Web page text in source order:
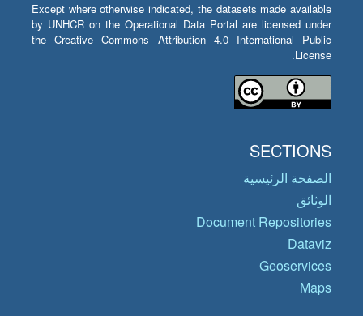
Except where otherwise indicated, the datasets made available
by UNHCR on the Operational Data Portal are licensed under
the Creative Commons Attribution 4.0 International Public
License.
SECTIONS
الصفحة الرئيسية
الوثائق
Document Repositories
Dataviz
Geoservices
Maps